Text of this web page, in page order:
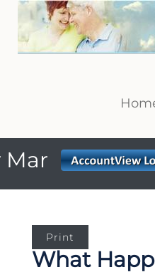
Mar
Print
What